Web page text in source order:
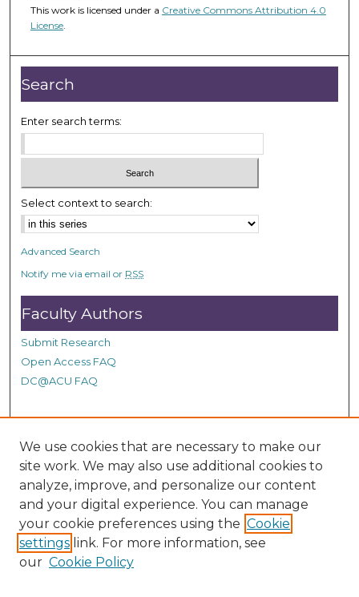
n
u
t
e
,
2
s
e
c
o
n
d
s
This work is licensed under a Creative Commons Attribution 4.0
License.
Search
Enter search terms:
Select context to search:
Advanced Search
Notify me via email or RSS
Faculty Authors
Submit Research
Open Access FAQ
DC@ACU FAQ
Student Authors
Graduate Submissions
Links
Provide us with a Correction, or make a Request of our
DC@ACU Administrator by filling out our Google Form.
We use cookies that are necessary to make our
site work. We may also use additional cookies to
analyze, improve, and personalize our content
and your digital experience. You can manage
your cookie preferences using the Cookie
settings link. For more information, see
our Cookie Policy